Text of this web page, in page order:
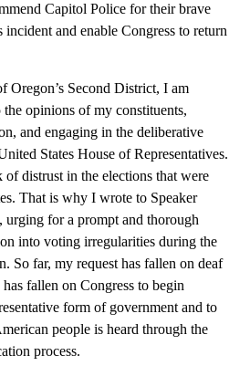
Capitol Police for their brave
incident and enable Congress to return
Oregon’s Second District, I am
opinions of my constituents,
and engaging in the deliberative
States House of Representatives.
of distrust in the elections that were
That is why I wrote to Speaker
urging for a prompt and thorough
into voting irregularities during the
So far, my request has fallen on deaf
fallen on Congress to begin
form of government and to
people is heard through the
process.